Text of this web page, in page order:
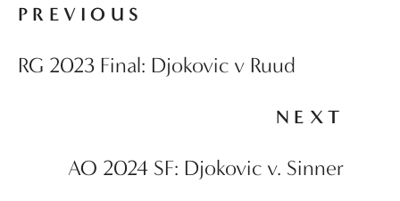
PREVIOUS
RG 2023 Final: Djokovic v Ruud
NEXT
AO 2024 SF: Djokovic v. Sinner